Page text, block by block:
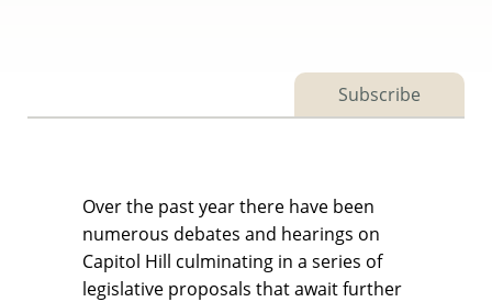
Subscribe
Over the past year there have been
numerous debates and hearings on
Capitol Hill culminating in a series of
legislative proposals that await further